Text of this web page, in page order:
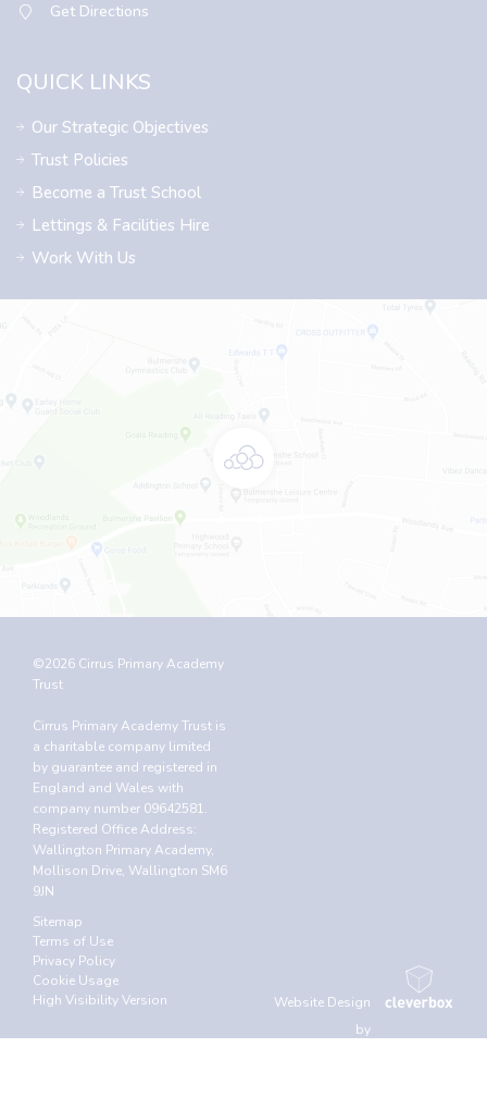
Get Directions
QUICK LINKS
Our Strategic Objectives
Trust Policies
Become a Trust School
Lettings & Facilities Hire
Work With Us
©2026 Cirrus Primary Academy
Trust
Cirrus Primary Academy Trust is
a charitable company limited
by guarantee and registered in
England and Wales with
company number 09642581.
Registered Office Address:
Wallington Primary Academy,
Mollison Drive, Wallington SM6
9JN
Sitemap
Terms of Use
Privacy Policy
Cookie Usage
High Visibility Version
Website Design
by